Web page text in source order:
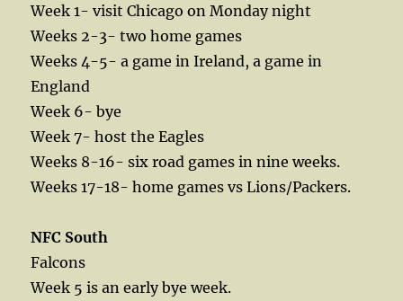
Week 1- visit Chicago on Monday night
Weeks 2-3- two home games
Weeks 4-5- a game in Ireland, a game in
England
Week 6- bye
Week 7- host the Eagles
Weeks 8-16- six road games in nine weeks.
Weeks 17-18- home games vs Lions/Packers.
NFC South
Falcons
Week 5 is an early bye week.